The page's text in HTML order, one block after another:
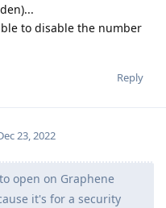
to disable the number
Reply
23, 2022
open on Graphene
it's for a security